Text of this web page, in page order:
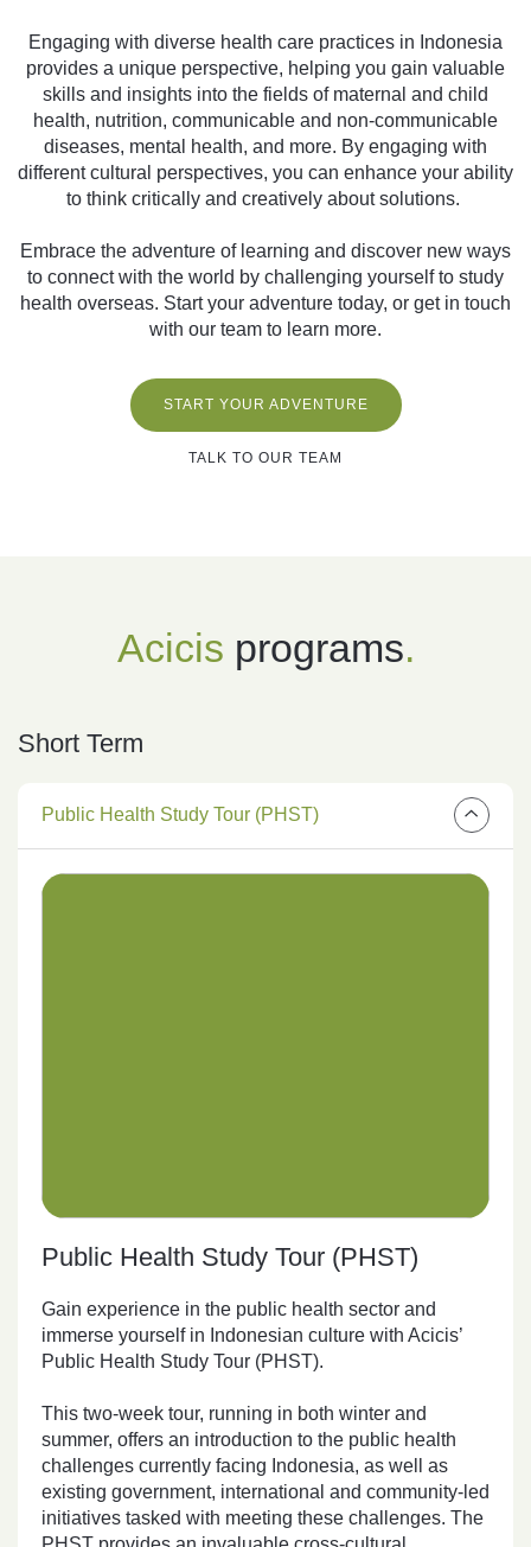
Engaging with diverse health care practices in Indonesia
provides a unique perspective, helping you gain valuable
skills and insights into the fields of maternal and child
health, nutrition, communicable and non-communicable
diseases, mental health, and more. By engaging with
different cultural perspectives, you can enhance your ability
to think critically and creatively about solutions.
Embrace the adventure of learning and discover new ways
to connect with the world by challenging yourself to study
health overseas. Start your adventure today, or get in touch
with our team to learn more.
START YOUR ADVENTURE
TALK TO OUR TEAM
Acicis programs.
Short Term
Public Health Study Tour (PHST)
Public Health Study Tour (PHST)
Gain experience in the public health sector and
immerse yourself in Indonesian culture with Acicis’
Public Health Study Tour (PHST).
This two-week tour, running in both winter and
summer, offers an introduction to the public health
challenges currently facing Indonesia, as well as
existing government, international and community-led
initiatives tasked with meeting these challenges. The